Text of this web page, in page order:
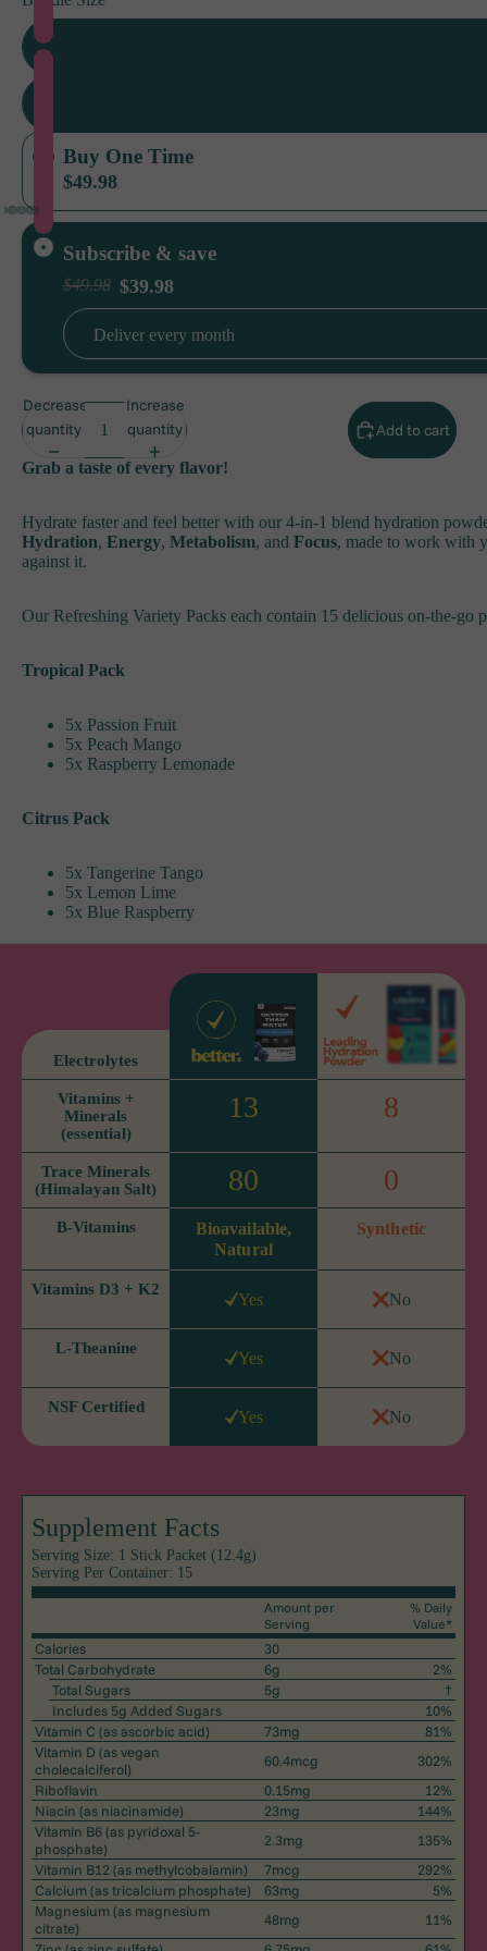
Buy One Time
$49.98
Subscribe & save
$49.98 $39.98
Deliver every month
Decrease
quantity
Increase
quantity
Add to cart
Grab a taste of every flavor!
Hydrate faster and feel better with our 4-in-1 blend hydration
Hydration, Energy, Metabolism, and Focus, made to work with
against it.
Our Refreshing Variety Packs each contain 15 delicious on-the-go
Tropical Pack
5x Passion Fruit
5x Peach Mango
5x Raspberry Lemonade
Citrus Pack
5x Tangerine Tango
5x Lemon Lime
5x Blue Raspberry
Electrolytes
Vitamins +
Minerals
(essential)
13 8
Trace Minerals
(Himalayan Salt)
80 0
B-Vitamins
Bioavailable,
Natural
Synthetic
Vitamins D3 + K2
Yes No
L-Theanine
Yes No
NSF Certified
Yes No
Supplement Facts
Serving Size: 1 Stick Packet (12.4g)
Serving Per Container: 15
Amount per
Serving
% Daily
Value*
Calories
30
Total Carbohydrate
6g
2%
Total Sugars
5g
†
Includes 5g Added Sugars
10%
Vitamin C (as ascorbic acid) 73mg
81%
Vitamin D (as vegan
cholecalciferol)
60.4mcg
302%
Riboflavin
0.15mg
12%
Niacin (as niacinamide) 23mg
144%
Vitamin B6(as pyridoxal 5-
phosphate)
2.3mg
135%
Vitamin B12 (as methylcobalamin) 7mcg
292%
Calcium(as tricalcium phosphate) 63mg
5%
Magnesium(as magnesium
citrate)
48mg
11%